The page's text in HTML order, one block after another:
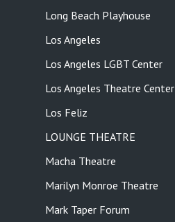
Long Beach Playhouse
Los Angeles
Los Angeles LGBT Center
Los Angeles Theatre Center
Los Feliz
LOUNGE THEATRE
Macha Theatre
Marilyn Monroe Theatre
Mark Taper Forum